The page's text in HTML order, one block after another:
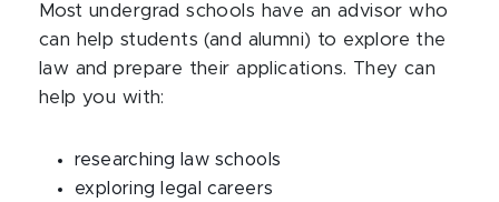
Most undergrad schools have an advisor who
can help students (and alumni) to explore the
law and prepare their applications. They can
help you with:
researching law schools
exploring legal careers